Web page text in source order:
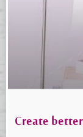
Create